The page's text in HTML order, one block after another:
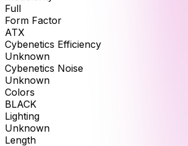
Full
Form Factor
ATX
Cybenetics Efficiency
Unknown
Cybenetics Noise
Unknown
Colors
BLACK
Lighting
Unknown
Length